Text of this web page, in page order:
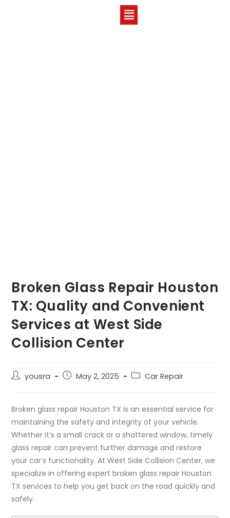
Broken Glass Repair Houston
TX: Quality and Convenient
Services at West Side
Collision Center
yousra May 2, 2025 Car Repair
Broken glass repair Houston TX is an essential service for
maintaining the safety and integrity of your vehicle.
Whether it’s a small crack or a shattered window, timely
glass repair can prevent further damage and restore
your car’s functionality. At West Side Collision Center, we
specialize in offering expert broken glass repair Houston
TX services to help you get back on the road quickly and
safely.